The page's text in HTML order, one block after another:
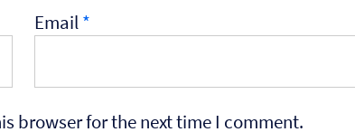
Email*
browser for the next time I comment.